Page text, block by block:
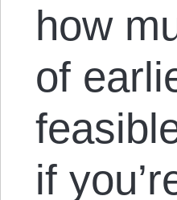
how
of
if